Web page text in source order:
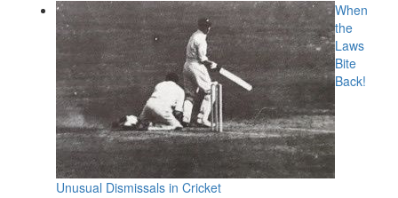
When
the
Laws
Bite
Back!
Unusual Dismissals in Cricket